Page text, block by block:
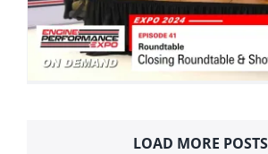
LOAD MORE POSTS